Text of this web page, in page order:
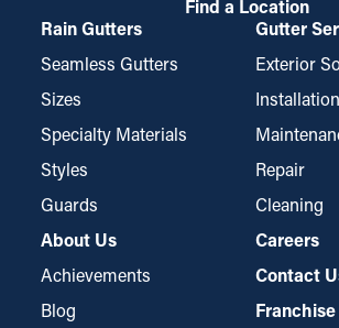
Find a Location
Rain Gutters
Seamless Gutters
Sizes
Specialty Materials
Styles
Guards
Gutter
Exterior
Installation
Repair
Cleaning
About Us
Achievements
Blog
Careers
Contact